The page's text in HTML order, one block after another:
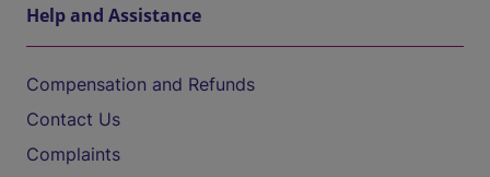
Help and Assistance
Compensation and Refunds
Contact Us
Complaints